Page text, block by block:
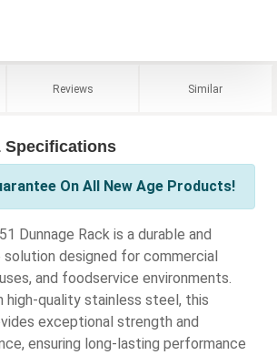
Reviews Similar
Specifications
On All New Age Products!
Dunnage Rack is a durable and
designed for commercial
and foodservice environments.
high-quality stainless steel, this
exceptional strength and
ensuring long-lasting performance